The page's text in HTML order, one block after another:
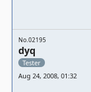
No.02195
dyq
Tester
Aug 24, 2008, 01:32